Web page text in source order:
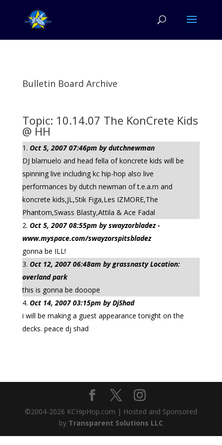
Bulletin Board Archive
Topic: 10.14.07 The KonCrete Kids
@ HH
Oct 5, 2007 07:46pm by dutchnewman
DJ blamuelo and head fella of koncrete kids will be
spinning live including kc hip-hop also live
performances by dutch newman of t.e.a.m and
koncrete kids,JL,Stik Figa,Les IZMORE,The
Phantom,Swass Blasty,Attila & Ace Fadal
Oct 5, 2007 08:55pm by swayzorbladez -
www.myspace.com/swayzorspitsbladez
gonna be ILL!
Oct 12, 2007 06:48am by grassnasty Location:
overland park
this is gonna be dooope
Oct 14, 2007 03:15pm by DjShad
i will be making a guest appearance tonight on the
decks. peace dj shad
©2004-2026 KCHipHop.com | Hosted and Sponsored
by Transparent Solutions LLC